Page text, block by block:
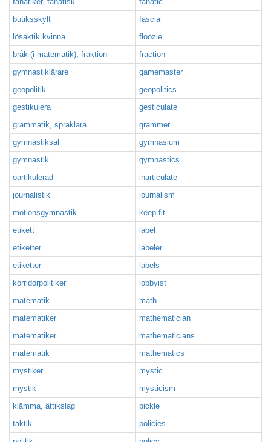
butiksskylt
fascia
lösaktik kvinna
floozie
bråk (i matematik), fraktion
fraction
gymnastiklärare
gamemaster
geopolitik
geopolitics
gestikulera
gesticulate
grammatik, språklära
grammer
gymnastiksal
gymnasium
gymnastik
gymnastics
oartikulerad
inarticulate
journalistik
journalism
motionsgymnastik
keep-fit
etikett
label
etiketter
labeler
etiketter
labels
korridorpolitiker
lobbyist
matematik
math
matematiker
mathematician
matematiker
mathematicians
matematik
mathematics
mystiker
mystic
mystik
mysticism
klämma, ättikslag
pickle
taktik
policies